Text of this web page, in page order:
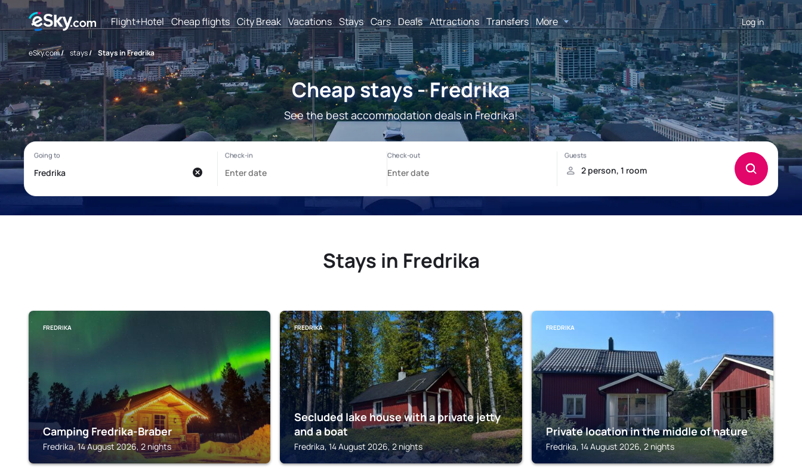
Flight+Hotel Cheap flights City Break Vacations Stays Cars Deals Attractions Transfers More Log in
eSky.com/ stays/ Stays in Fredrika
Cheap stays - Fredrika
See the best accommodation deals in Fredrika!
Stays in Fredrika
FREDRIKA
Camping Fredrika-Braber
Fredrika, 14 August 2026, 2 nights
FREDRIKA
Secluded lake house with a private jetty
and a boat
Fredrika, 14 August 2026, 2 nights
FREDRIKA
Private location in the middle of nature
Fredrika, 14 August 2026, 2 nights